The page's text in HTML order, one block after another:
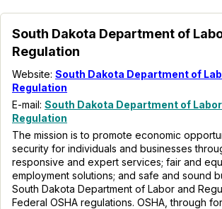
South Dakota Department of
Regulation
Website: South Dakota Department of
Regulation
E-mail: South Dakota Department of Labor
Regulation
The mission is to promote economic
security for individuals and businesses
responsive and expert services; fair and
employment solutions; and safe and sound
South Dakota Department of Labor and
Federal OSHA regulations. OSHA, through